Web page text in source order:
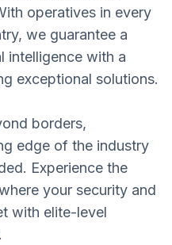
operatives in every
we guarantee a
intelligence with a
exceptional solutions.
borders,
edge of the industry
Experience the
your security and
with elite-level